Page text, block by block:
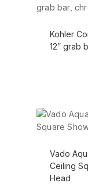
Kohler
12″ grab
Vado
Ceiling
Head